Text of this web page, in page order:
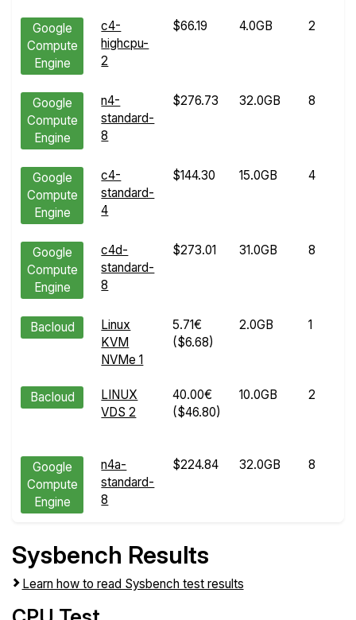
Google
Compute
Engine
c4-
highcpu-
2
$66.19 4.0GB 2
Google
Compute
Engine
n4-
standard-
8
$276.73 32.0GB 8
Google
Compute
Engine
c4-
standard-
4
$144.30 15.0GB 4
Google
Compute
Engine
c4d-
standard-
8
$273.01 31.0GB 8
Bacloud
Linux
KVM
NVMe 1
5.71€
($6.68)
2.0GB 1
Bacloud
LINUX
VDS 2
40.00€
($46.80)
10.0GB 2
Google
Compute
Engine
n4a-
standard-
8
$224.84 32.0GB 8
Sysbench Results
Learn how to read Sysbench test results